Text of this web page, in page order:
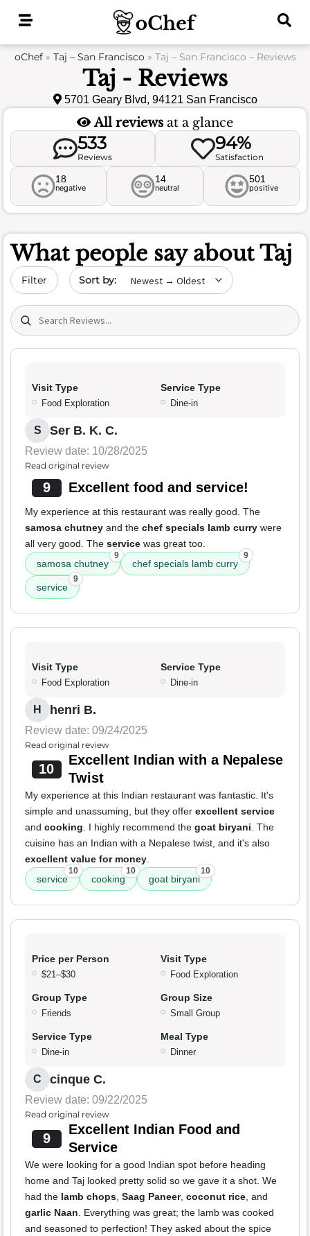
oChef» Taj – San Francisco» Taj – San Francisco – Reviews
Taj - Reviews
5701 Geary Blvd, 94121 San Francisco
All reviews at a glance
533
Reviews
94%
Satisfaction
18
negative
14
neutral
501
positive
What people say aboutTaj
Filter Sort by date
Search (title/text)
Visit Type
Food Exploration
Service Type
Dine-in
S Ser B. K. C.
Review date: 10/28/2025
Read original review
9 Excellent food and service!
My experience at this restaurant was really good. The
samosa chutney and the chef specials lamb curry were
all very good. The service was great too.
samosa chutney
9
chef specials lamb curry
9
service
9
Visit Type
Food Exploration
Service Type
Dine-in
H henri B.
Review date: 09/24/2025
Read original review
10
Excellent Indian with a Nepalese
Twist
My experience at this Indian restaurant was fantastic. It's
simple and unassuming, but they offer excellent service
and cooking. I highly recommend the goat biryani. The
cuisine has an Indian with a Nepalese twist, and it's also
excellent value for money.
service
10
cooking
10
goat biryani
10
Price per Person
$21–$30
Visit Type
Food Exploration
Group Type
Friends
Group Size
Small Group
Service Type
Dine-in
Meal Type
Dinner
C cinque C.
Review date: 09/22/2025
Read original review
9
Excellent Indian Food and
Service
We were looking for a good Indian spot before heading
home and Taj looked pretty solid so we gave it a shot. We
had the lamb chops, Saag Paneer, coconut rice, and
garlic Naan. Everything was great; the lamb was cooked
and seasoned to perfection! They asked about the spice